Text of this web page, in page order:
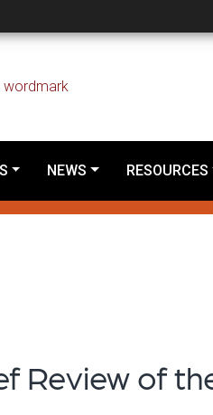
Tribal
NEWS RESOURCES
Review of